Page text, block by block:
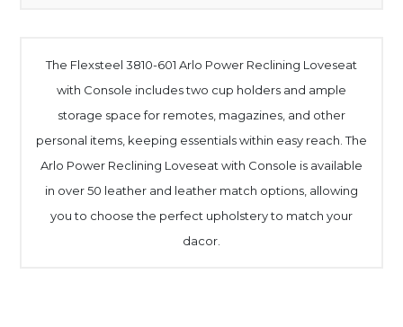
The Flexsteel 3810-601 Arlo Power Reclining Loveseat
with Console includes two cup holders and ample
storage space for remotes, magazines, and other
personal items, keeping essentials within easy reach. The
Arlo Power Reclining Loveseat with Console is available
in over 50 leather and leather match options, allowing
you to choose the perfect upholstery to match your
dacor.